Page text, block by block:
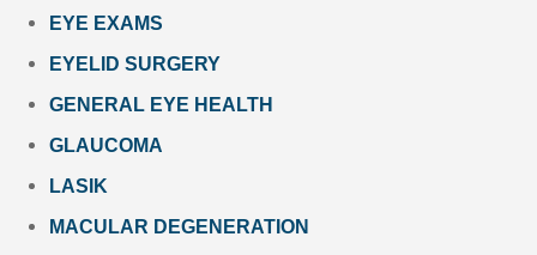
EYE EXAMS
EYELID SURGERY
GENERAL EYE HEALTH
GLAUCOMA
LASIK
MACULAR DEGENERATION